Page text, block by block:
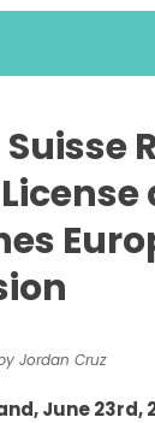
Jordan Cruz
June 23rd,